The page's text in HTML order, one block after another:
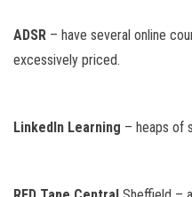
ADSR – have several online
excessively priced.
LinkedIn Learning – heaps of